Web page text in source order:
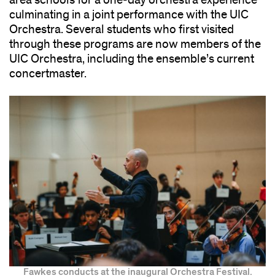
culminating in a joint performance with the UIC
Orchestra. Several students who first visited
through these programs are now members of the
UIC Orchestra, including the ensemble’s current
concertmaster.
Fawkes conducts at the inaugural Orchestra Festival.